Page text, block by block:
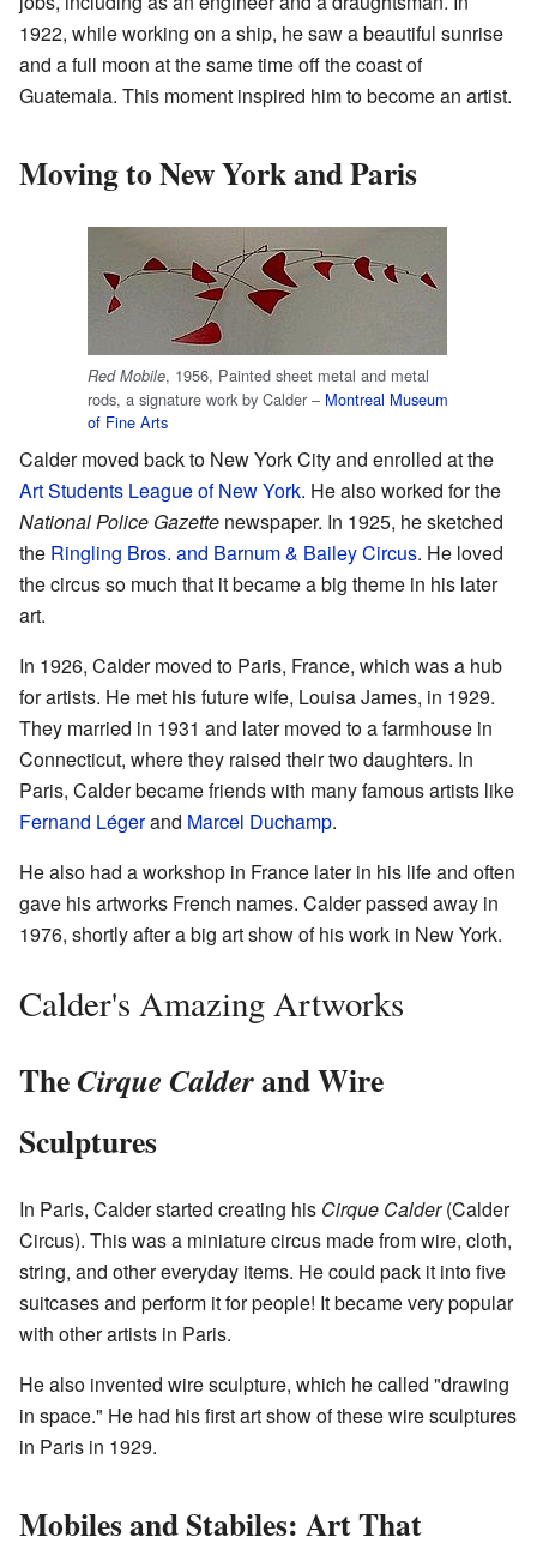
1922, while working on a ship, he saw a beautiful sunrise
and a full moon at the same time off the coast of
Guatemala. This moment inspired him to become an artist.
Moving to New York and Paris
Red Mobile, 1956, Painted sheet metal and metal
rods, a signature work by Calder – Montreal Museum
of Fine Arts
Calder moved back to New York City and enrolled at the
Art Students League of New York. He also worked for the
National Police Gazette newspaper. In 1925, he sketched
the Ringling Bros. and Barnum & Bailey Circus. He loved
the circus so much that it became a big theme in his later
art.
In 1926, Calder moved to Paris, France, which was a hub
for artists. He met his future wife, Louisa James, in 1929.
They married in 1931 and later moved to a farmhouse in
Connecticut, where they raised their two daughters. In
Paris, Calder became friends with many famous artists like
Fernand Légerand Marcel Duchamp.
He also had a workshop in France later in his life and often
gave his artworks French names. Calder passed away in
1976, shortly after a big art show of his work in New York.
Calder's Amazing Artworks
TheCirque Calderand Wire
Sculptures
In Paris, Calder started creating his Cirque Calder(Calder
Circus). This was a miniature circus made from wire, cloth,
string, and other everyday items. He could pack it into five
suitcases and perform it for people! It became very popular
with other artists in Paris.
He also invented wire sculpture, which he called "drawing
in space." He had his first art show of these wire sculptures
in Paris in 1929.
Mobiles and Stabiles: Art That